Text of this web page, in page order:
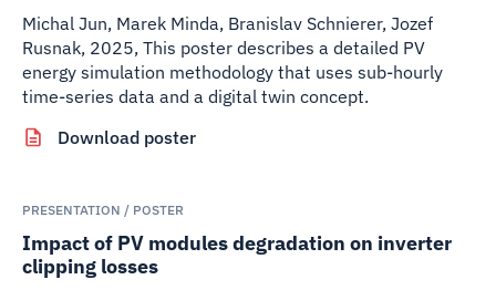
Michal Jun, Marek Minda, Branislav Schnierer, Jozef
Rusnak, 2025, This poster describes a detailed PV
energy simulation methodology that uses sub-hourly
time-series data and a digital twin concept.
Download poster
PRESENTATION / POSTER
Impact of PV modules degradation on inverter
clipping losses